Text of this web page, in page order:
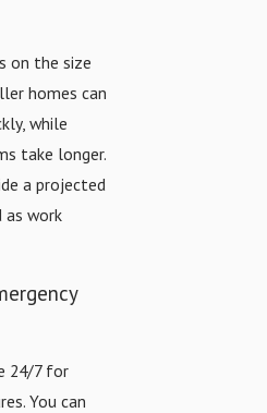
on the size
homes can
while
take longer.
a projected
as work
24/7 for
You can